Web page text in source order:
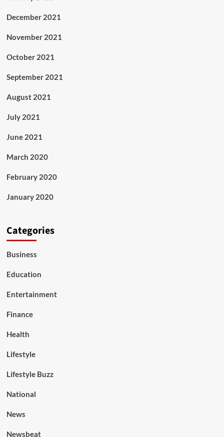
December 2021
November 2021
October 2021
September 2021
August 2021
July 2021
June 2021
March 2020
February 2020
January 2020
Categories
Business
Education
Entertainment
Finance
Health
Lifestyle
Lifestyle Buzz
National
News
Newsbeat